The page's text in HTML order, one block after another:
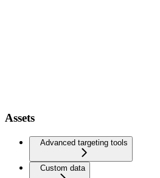
Assets
Advanced targeting tools
Custom data